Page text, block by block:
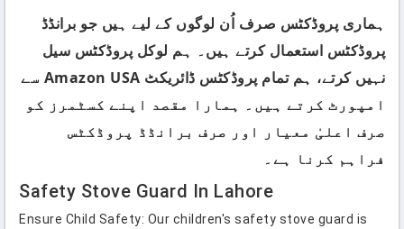
ہماری پروڈکٹس صرف اُن لوگوں کے لیے ہیں جو برانڈڈ
پروڈکٹس استعمال کرتے ہیں۔ ہم لوکل پروڈکٹس سیل
نہیں کرتے، ہم تمام پروڈکٹس ڈائریکٹ Amazon USA سے
امپورٹ کرتے ہیں۔ ہمارا مقصد اپنے کسٹمرز کو
صرف اعلیٰ معیار اور صرف برانڈڈ پروڈکٹس
فراہم کرنا ہے۔
Safety Stove Guard In Lahore
Ensure Child Safety: Our children's safety stove guard is